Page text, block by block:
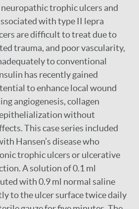
trophic ulcers and
with type II lepra
are difficult to treat due to
trauma, and poor vascularity,
to conventional
has recently gained
to enhance local wound
angiogenesis, collagen
without
This case series included
Hansen’s disease who
trophic ulcers or ulcerative
A solution of 0.1 ml
with 0.9 ml normal saline
to the ulcer surface twice daily